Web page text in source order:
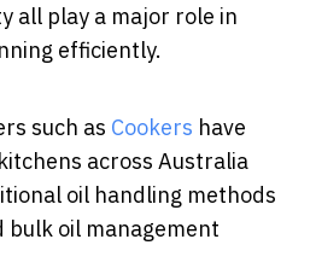
all play a major role in
efficiently.
such as Cookers have
across Australia
oil handling methods
oil management